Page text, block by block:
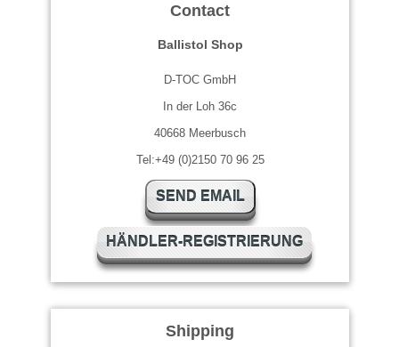
Contact
Ballistol Shop
D-TOC GmbH
In der Loh 36c
40668 Meerbusch
Tel:+49 (0)2150 70 96 25
SEND EMAIL
HÄNDLER-REGISTRIERUNG
Shipping